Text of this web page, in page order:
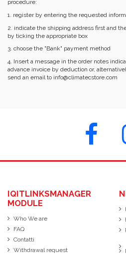
procedure:
1. register by entering the requested
2. indicate the shipping address first and
by ticking the appropriate box
3. choose the "Bank" payment method
4. Insert a message in the order notes
advance invoice by deduction or,
send an email to info@climatecstore.com
IQITLINKSMANAGER
MODULE
Who We are
FAQ
Contatti
Withdrawal request